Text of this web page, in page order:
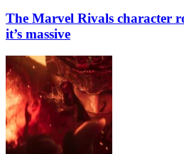
The Marvel Rivals character
it’s massive